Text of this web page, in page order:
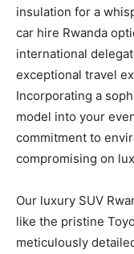
insulation for a
car hire Rwanda
international
exceptional travel
Incorporating a
model into your
commitment to
compromising on
Our luxury SUV
like the pristine
meticulously